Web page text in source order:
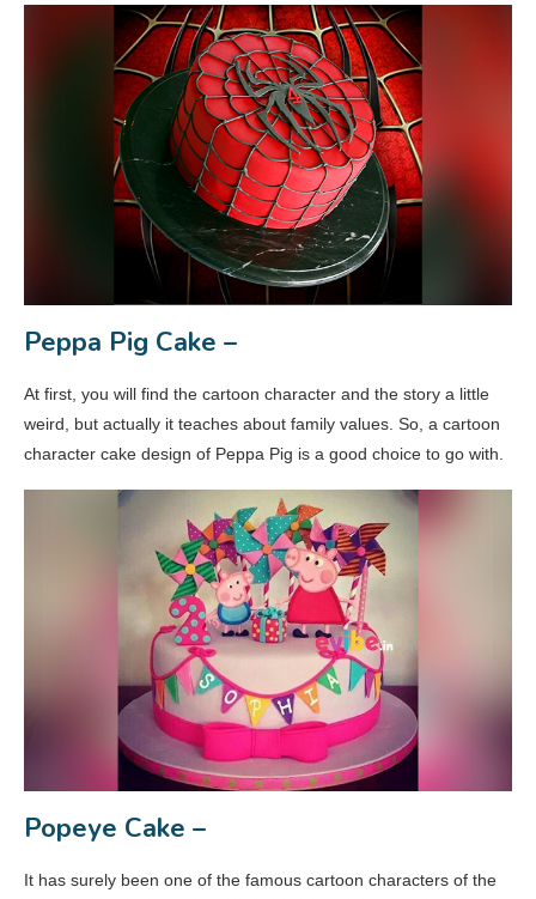
Peppa Pig Cake –
At first, you will find the cartoon character and the story a little
weird, but actually it teaches about family values. So, a cartoon
character cake design of Peppa Pig is a good choice to go with.
Popeye Cake –
It has surely been one of the famous cartoon characters of the